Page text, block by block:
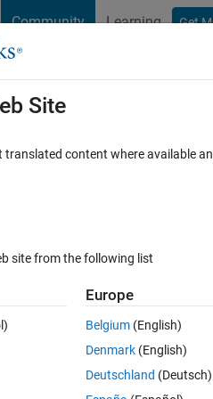
Community Learning Get
Cody
MATLAB FAQs
using R2017 version. The code
Site
translated content where available
site from the following list
Europe
Belgium (English)
Denmark (English)
Deutschland (Deutsch)